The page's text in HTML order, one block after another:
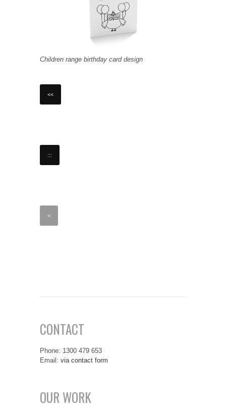
Children range birthday card design
<<
:::
<
CONTACT
Phone: 1300 479 653
Email: via contact form
OUR WORK